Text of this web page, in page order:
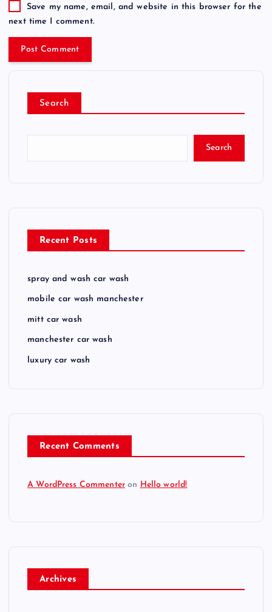
Save my name, email, and website in this browser for the
next time I comment.
Search
Search
Recent Posts
spray and wash car wash
mobile car wash manchester
mitt car wash
manchester car wash
luxury car wash
Recent Comments
A WordPress Commenter on Hello world!
Archives